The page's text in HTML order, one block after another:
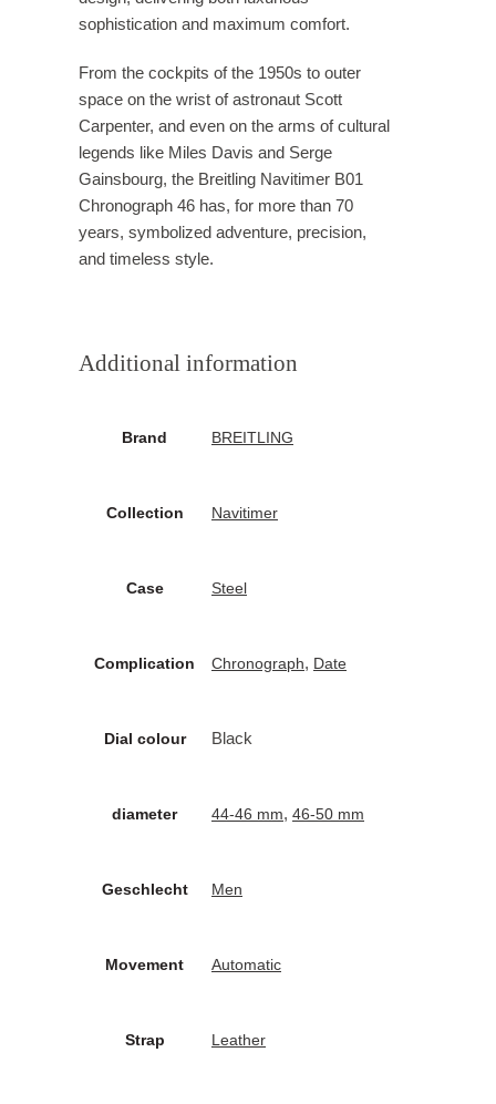
sophistication and maximum comfort.
From the cockpits of the 1950s to outer
space on the wrist of astronaut Scott
Carpenter, and even on the arms of cultural
legends like Miles Davis and Serge
Gainsbourg, the Breitling Navitimer B01
Chronograph 46 has, for more than 70
years, symbolized adventure, precision,
and timeless style.
Additional information
Brand BREITLING
Collection Navitimer
Case Steel
Complication Chronograph, Date
Dial colour Black
diameter 44-46 mm, 46-50 mm
Geschlecht Men
Movement Automatic
Strap Leather